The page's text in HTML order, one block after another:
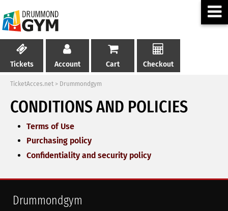
Tickets Account Cart Checkout
TicketAcces.net > Drummondgym
CONDITIONS AND POLICIES
Terms of Use
Purchasing policy
Confidentiality and security policy
Drummondgym